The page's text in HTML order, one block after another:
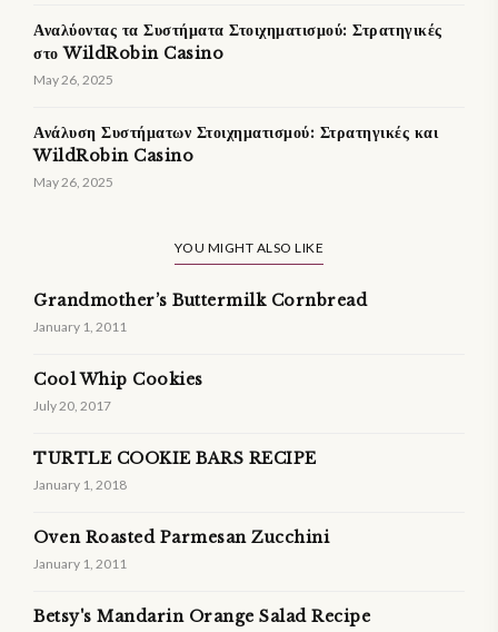
Αναλύοντας τα Συστήματα Στοιχηματισμού: Στρατηγικές
στο WildRobin Casino
May 26, 2025
Ανάλυση Συστήματων Στοιχηματισμού: Στρατηγικές και
WildRobin Casino
May 26, 2025
YOU MIGHT ALSO LIKE
Grandmother’s Buttermilk Cornbread
January 1, 2011
Cool Whip Cookies
July 20, 2017
TURTLE COOKIE BARS RECIPE
January 1, 2018
Oven Roasted Parmesan Zucchini
January 1, 2011
Betsy's Mandarin Orange Salad Recipe